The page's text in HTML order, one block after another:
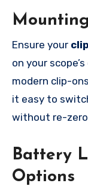
Ensure your
on your
modern clip-
it easy to
without re-
Battery
Options